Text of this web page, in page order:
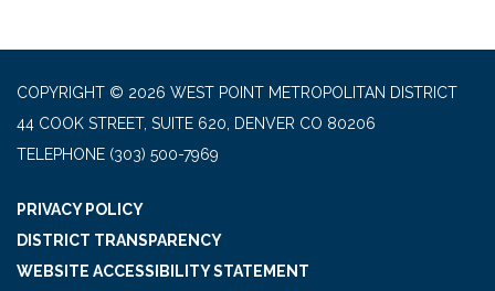
COPYRIGHT © 2026 WEST POINT METROPOLITAN DISTRICT
44 COOK STREET, SUITE 620, DENVER CO 80206
TELEPHONE (303) 500-7969
PRIVACY POLICY
DISTRICT TRANSPARENCY
WEBSITE ACCESSIBILITY STATEMENT